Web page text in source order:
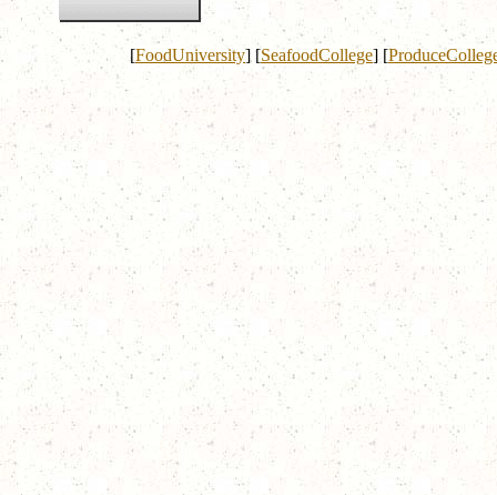
[FoodUniversity] [SeafoodCollege] [